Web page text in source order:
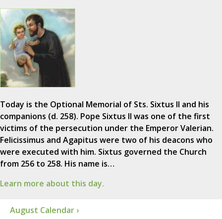
Today is the Optional Memorial of Sts. Sixtus II and his
companions (d. 258). Pope Sixtus II was one of the first
victims of the persecution under the Emperor Valerian.
Felicissimus and Agapitus were two of his deacons who
were executed with him. Sixtus governed the Church
from 256 to 258. His name is…
Learn more about this day.
August Calendar ›